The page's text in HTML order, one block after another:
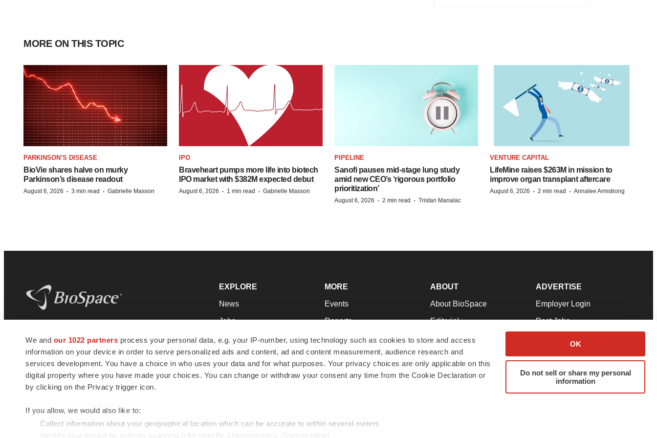
We and our 1022 partners process your personal data, e.g. your IP-number, using technology such as cookies to store and access
information on your device in order to serve personalized ads and content, ad and content measurement, audience research and
services development. You have a choice in who uses your data and for what purposes. Your privacy choices are only applicable on this
digital property where you have made your choices. You can change or withdraw your consent any time from the Cookie Declaration or
by clicking on the Privacy trigger icon.
If you allow, we would also like to:
Collect information about your geographical location which can be accurate to within several meters
Identify your device by actively scanning it for specific characteristics (fingerprinting)
OK
Do not sell or share my personal
information
MORE ON THIS TOPIC
PARKINSON’S DISEASE
BioVie shares halve on murky
Parkinson’s disease readout
August 6, 2026 · 3 min read · Gabrielle Masson
IPO
Braveheart pumps more life into biotech
IPO market with $382M expected debut
August 6, 2026 · 1 min read · Gabrielle Masson
PIPELINE
Sanofi pauses mid-stage lung study
amid new CEO’s ‘rigorous portfolio
prioritization’
August 6, 2026 · 2 min read · Tristan Manalac
VENTURE CAPITAL
LifeMine raises $263M in mission to
improve organ transplant aftercare
August 6, 2026 · 2 min read · Annalee Armstrong
news and jobs. We provide essential
insights, opportunities and tools to
connect innovative organizations and
talented professionals who advance
health and quality of life across the globe.
EXPLORE
News
Jobs
Newsletters
Podcasts
Webinars
MORE
Events
Reports
Career Advice
NextGen
Best Places to Work
ABOUT
About BioSpace
Editorial
Join Our Team
Support
Terms & Conditions
ADVERTISE
Employer Login
Post Jobs
Advertise
Submit a Press Release